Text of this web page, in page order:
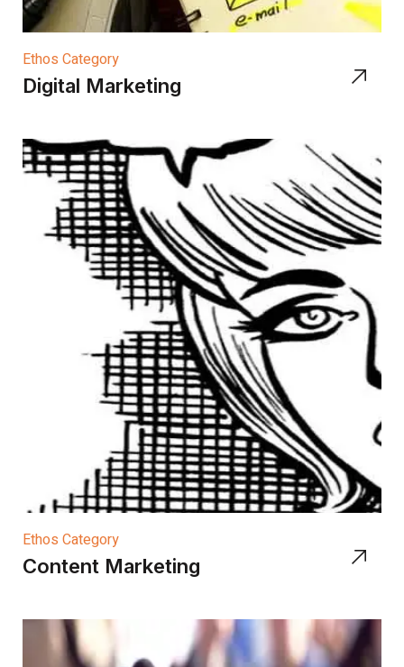
Ethos Category
Digital Marketing
Ethos Category
Content Marketing